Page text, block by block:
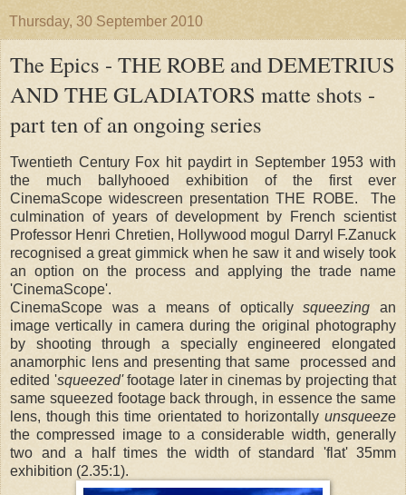
Thursday, 30 September 2010
The Epics - THE ROBE and DEMETRIUS
AND THE GLADIATORS matte shots -
part ten of an ongoing series
Twentieth Century Fox hit paydirt in September 1953 with
the much ballyhooed exhibition of the first ever
CinemaScope widescreen presentation THE ROBE. The
culmination of years of development by French scientist
Professor Henri Chretien, Hollywood mogul Darryl F.Zanuck
recognised a great gimmick when he saw it and wisely took
an option on the process and applying the trade name
'CinemaScope'.
CinemaScope was a means of opticallysqueezing an
image vertically in camera during the original photography
by shooting through a specially engineered elongated
anamorphic lens and presenting that same processed and
edited 'squeezed'footage later in cinemas by projecting that
same squeezed footage back through, in essence the same
lens, though this time orientated to horizontally unsqueeze
the compressed image to a considerable width, generally
two and a half times the width of standard 'flat' 35mm
exhibition (2.35:1).